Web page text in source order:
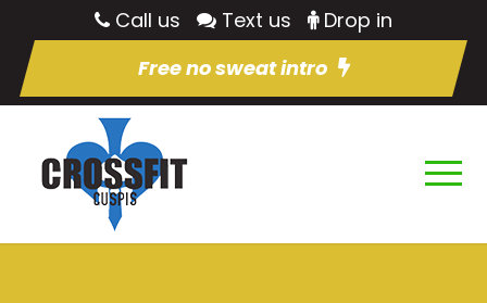
Call us Text us
Drop in
Free no sweat intro